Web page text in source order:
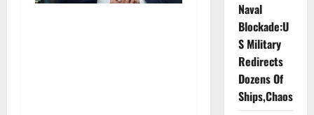
Naval
Blockade:U
S Military
Redirects
Dozens Of
Ships,Chaos